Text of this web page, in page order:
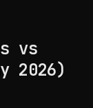
vs
2026)